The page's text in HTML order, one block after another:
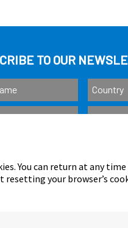
TO OUR
You can return at any
your browser’s